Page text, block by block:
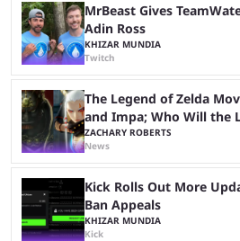
MrBeast Gives
Adin Ross
KHIZAR MUNDIA
Twitch
The Legend of Zelda
and Impa; Who Will the
ZACHARY ROBERTS
News
Kick Rolls Out More
Ban Appeals
KHIZAR MUNDIA
Kick